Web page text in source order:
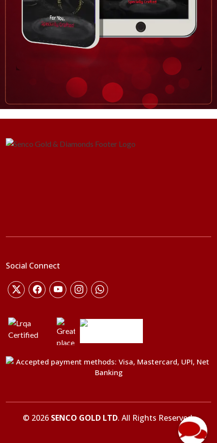
Social Connect
© 2026 SENCO GOLD LTD. All Rights Reserved.